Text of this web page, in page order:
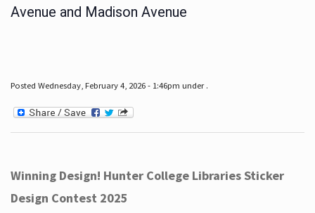
Avenue and Madison Avenue
Posted Wednesday, February 4, 2026 - 1:46pm under .
Winning Design! Hunter College Libraries Sticker
Design Contest 2025